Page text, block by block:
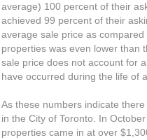
average) 100 percent of their
achieved 99 percent of their
average sale price as
properties was even lower than
sale price does not account for
have occurred during the life of
As these numbers indicate
in the City of Toronto. In
properties came in at over